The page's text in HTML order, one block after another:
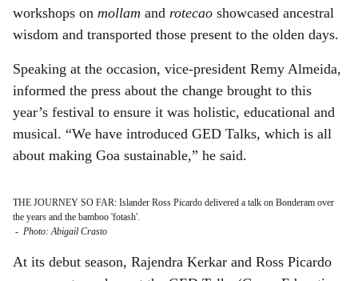
workshops on mollam and rotecao showcased ancestral
wisdom and transported those present to the olden days.
Speaking at the occasion, vice-president Remy Almeida,
informed the press about the change brought to this
year’s festival to ensure it was holistic, educational and
musical. “We have introduced GED Talks, which is all
about making Goa sustainable,” he said.
THE JOURNEY SO FAR: Islander Ross Picardo delivered a talk on Bonderam over
the years and the bamboo 'fotash'.
- Photo: Abigail Crasto
At its debut season, Rajendra Kerkar and Ross Picardo